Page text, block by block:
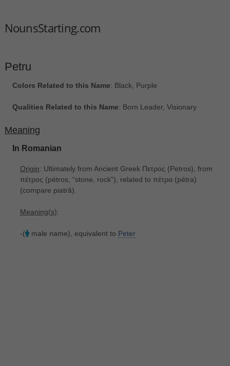
NounsStarting.com
Petru
Colors Related to this Name: Black, Purple
Qualities Related to this Name: Born Leader, Visionary
Meaning
In Romanian
Origin: Ultimately from Ancient Greek Πετρος ‎(Petros), from
πέτρος ‎(pétros, “stone, rock”), related to πέτρα ‎(pétra)
(compare piatră).
Meaning(s):
-( male name), equivalent to Peter